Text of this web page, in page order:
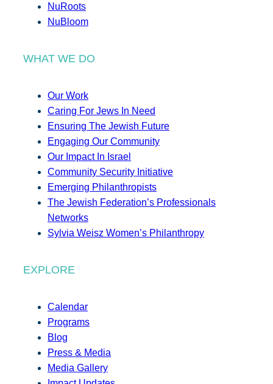
NuRoots
NuBloom
WHAT WE DO
Our Work
Caring For Jews In Need
Ensuring The Jewish Future
Engaging Our Community
Our Impact In Israel
Community Security Initiative
Emerging Philanthropists
The Jewish Federation’s Professionals
Networks
Sylvia Weisz Women’s Philanthropy
EXPLORE
Calendar
Programs
Blog
Press & Media
Media Gallery